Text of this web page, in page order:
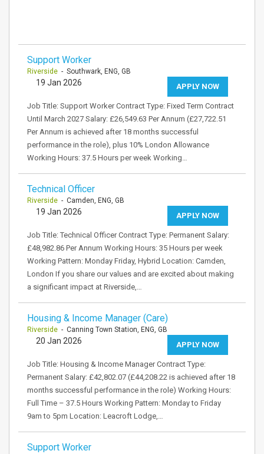
Support Worker
Riverside - Southwark, ENG, GB
APPLY NOW
19 Jan 2026
Job Title: Support Worker Contract Type: Fixed Term Contract
Until March 2027 Salary: £26,549.63 Per Annum (£27,722.51
Per Annum is achieved after 18 months successful
performance in the role), plus 10% London Allowance
Working Hours: 37.5 Hours per week Working…
Technical Officer
Riverside - Camden, ENG, GB
APPLY NOW
19 Jan 2026
Job Title: Technical Officer Contract Type: Permanent Salary:
£48,982.86 Per Annum Working Hours: 35 Hours per week
Working Pattern: Monday Friday, Hybrid Location: Camden,
London If you share our values and are excited about making
a significant impact at Riverside,…
Housing & Income Manager (Care)
Riverside - Canning Town Station, ENG, GB
APPLY NOW
20 Jan 2026
Job Title: Housing & Income Manager Contract Type:
Permanent Salary: £42,802.07 (£44,208.22 is achieved after 18
months successful performance in the role) Working Hours:
Full Time – 37.5 Hours Working Pattern: Monday to Friday
9am to 5pm Location: Leacroft Lodge,…
Support Worker